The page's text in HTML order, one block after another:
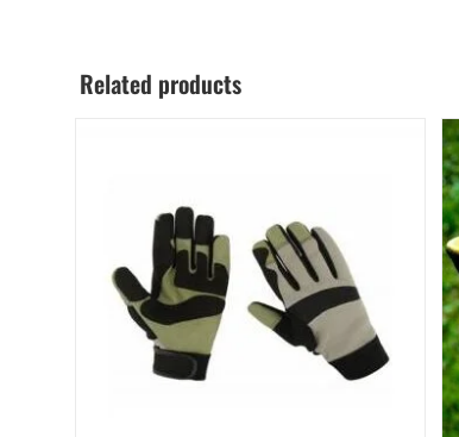
Related products